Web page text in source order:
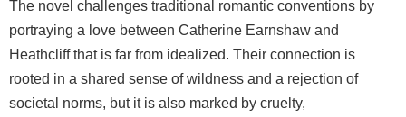
The novel challenges traditional romantic conventions by
portraying a love between Catherine Earnshaw and
Heathcliff that is far from idealized. Their connection is
rooted in a shared sense of wildness and a rejection of
societal norms, but it is also marked by cruelty,